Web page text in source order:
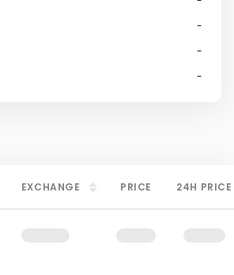
-
-
-
EXCHANGE PRICE 24H PRICE